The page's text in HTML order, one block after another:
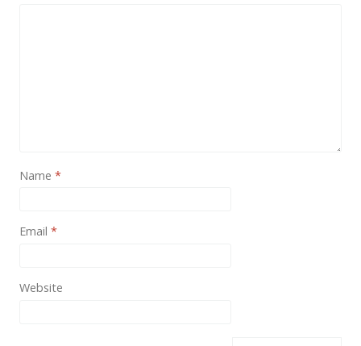
Shop / eCommerce
Name *
Email *
Website